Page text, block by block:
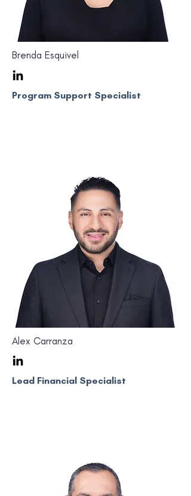
Brenda Esquivel
Program Support Specialist
Alex Carranza
Lead Financial Specialist